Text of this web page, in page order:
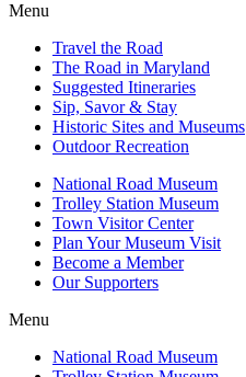
Menu
Travel the Road
The Road in Maryland
Suggested Itineraries
Sip, Savor & Stay
Historic Sites and Museums
Outdoor Recreation
National Road Museum
Trolley Station Museum
Town Visitor Center
Plan Your Museum Visit
Become a Member
Our Supporters
Menu
National Road Museum